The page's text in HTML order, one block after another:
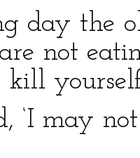
day the
not
‘I may